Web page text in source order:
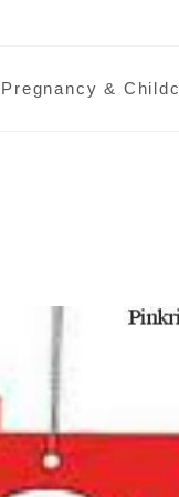
Pregnancy &